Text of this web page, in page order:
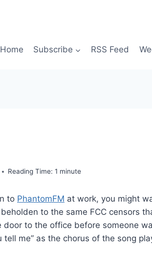
Home Subscribe RSS Feed
Reading Time: 1 minute
to PhantomFM at work, you might
to the same FCC censors
to the office before someone
me” as the chorus of the song